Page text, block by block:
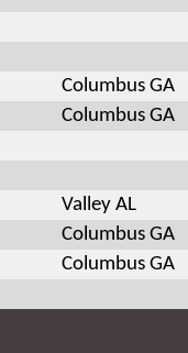
Columbus GA
Columbus GA
Valley AL
Columbus GA
Columbus GA